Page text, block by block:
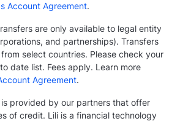
Account Agreement.
are only available to legal entity
and partnerships). Transfers
select countries. Please check your
date list. Fees apply. Learn more
Agreement.
provided by our partners that offer
of credit. Lili is a financial technology